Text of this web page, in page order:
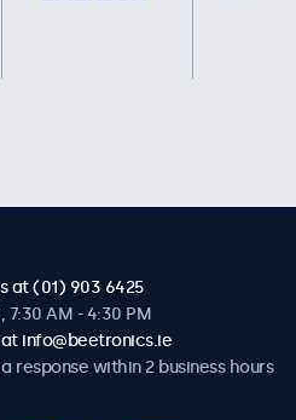
at (01) 903 6425
7:30 AM - 4:30 PM
at info@beetronics.ie
response within 2 business hours